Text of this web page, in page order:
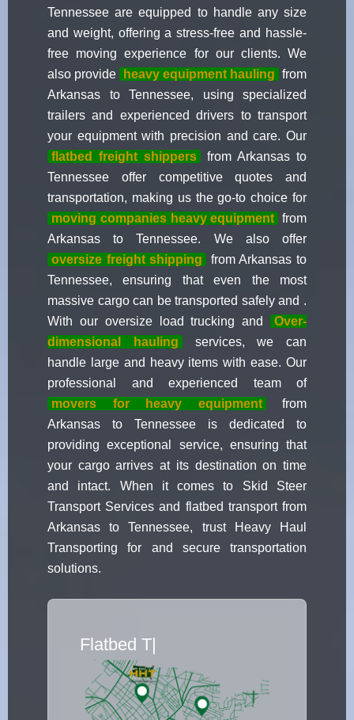
Tennessee are equipped to handle any size
and weight, offering a stress-free and hassle-
free moving experience for our clients. We
also provide
heavy equipment hauling from
Arkansas to Tennessee, using specialized
trailers and experienced drivers to transport
your equipment with precision and care. Our
flatbed freight shippers
from Arkansas to
Tennessee offer competitive quotes and
transportation, making us the go-to choice for
moving companies heavy equipment from
Arkansas to Tennessee. We also offer
oversize freight shipping
from Arkansas to
Tennessee, ensuring that even the most
massive cargo can be transported safely and .
With our oversize load trucking and
Over-
dimensional hauling
services, we can
handle large and heavy items with ease. Our
professional and experienced team of
movers for heavy equipment
from
Arkansas to Tennessee is dedicated to
providing exceptional service, ensuring that
your cargo arrives at its destination on time
and intact. When it comes to Skid Steer
Transport Services and flatbed transport from
Arkansas to Tennessee, trust Heavy Haul
Transporting for and secure transportation
solutions.
Flatbed Truck Mov